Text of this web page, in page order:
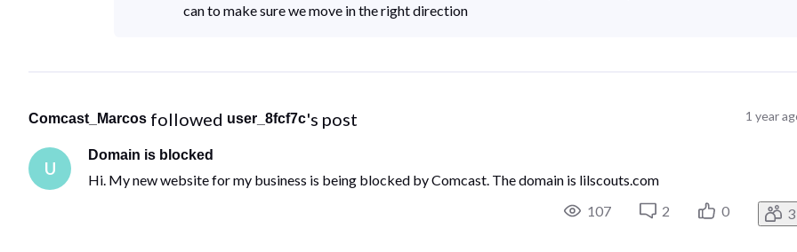
can to make sure we move in the right direction
Comcast_Marcos followed user_8fcf7c's post 1 year
U
Domain is blocked
Hi. My new website for my business is being blocked by Comcast. The domain is lilscouts.com
107
2 0 3